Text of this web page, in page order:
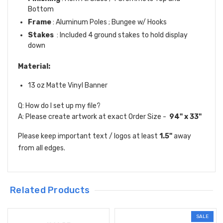
Bottom
Frame: Aluminum Poles ; Bungee w/ Hooks
Stakes : Included 4 ground stakes to hold display
down
Material:
13 oz Matte Vinyl Banner
Q: How do I set up my file?
A: Please create artwork at exact Order Size - 94" x 33"
Please keep important text / logos at least 1.5"away
from all edges.
Related Products
SALE